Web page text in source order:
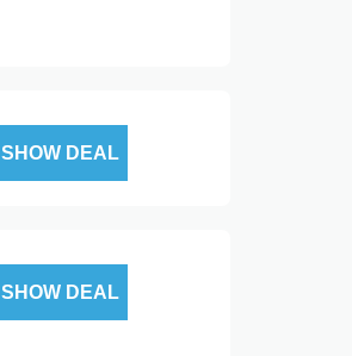
SHOW DEAL
SHOW DEAL